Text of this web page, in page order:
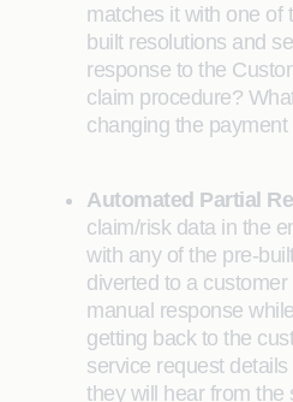
matches it with one of
built resolutions and
response to the
claim procedure?
changing the payment
Automated Partial
claim/risk data in the
with any of the pre-
diverted to a
manual response
getting back to the
service request
they will hear from the